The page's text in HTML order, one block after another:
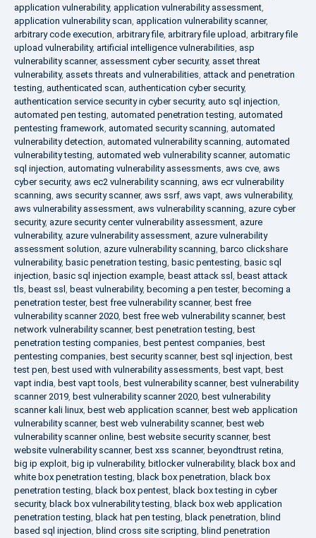
application vulnerability, application vulnerability assessment,
application vulnerability scan, application vulnerability scanner,
arbitrary code execution, arbitrary file, arbitrary file upload, arbitrary file
upload vulnerability, artificial intelligence vulnerabilities, asp
vulnerability scanner, assessment cyber security, asset threat
vulnerability, assets threats and vulnerabilities, attack and penetration
testing, authenticated scan, authentication cyber security,
authentication service security in cyber security, auto sql injection,
automated pen testing, automated penetration testing, automated
pentesting framework, automated security scanning, automated
vulnerability detection, automated vulnerability scanning, automated
vulnerability testing, automated web vulnerability scanner, automatic
sql injection, automating vulnerability assessments, aws cve, aws
cyber security, aws ec2 vulnerability scanning, aws ecr vulnerability
scanning, aws security scanner, aws ssrf, aws vapt, aws vulnerability,
aws vulnerability assessment, aws vulnerability scanning, azure cyber
security, azure security center vulnerability assessment, azure
vulnerability, azure vulnerability assessment, azure vulnerability
assessment solution, azure vulnerability scanning, barco clickshare
vulnerability, basic penetration testing, basic pentesting, basic sql
injection, basic sql injection example, beast attack ssl , beast attack
tls, beast ssl , beast vulnerability, becoming a pen tester, becoming a
penetration tester, best free vulnerability scanner, best free
vulnerability scanner 2020, best free web vulnerability scanner, best
network vulnerability scanner, best penetration testing, best
penetration testing companies, best pentest companies, best
pentesting companies, best security scanner, best sql injection, best
test pen, best used with vulnerability assessments, best vapt, best
vapt india, best vapt tools, best vulnerability scanner, best vulnerability
scanner 2019, best vulnerability scanner 2020, best vulnerability
scanner kali linux, best web application scanner, best web application
vulnerability scanner, best web vulnerability scanner, best web
vulnerability scanner online, best website security scanner, best
website vulnerability scanner, best xss scanner, beyondtrust retina,
big ip exploit, big ip vulnerability, bitlocker vulnerability, black box and
white box penetration testing, black box penetration, black box
penetration testing, black box pentest, black box testing in cyber
security, black box vulnerability testing, black box web application
penetration testing, black hat pen testing, black penetration, blind
based sql injection, blind cross site scripting, blind penetration